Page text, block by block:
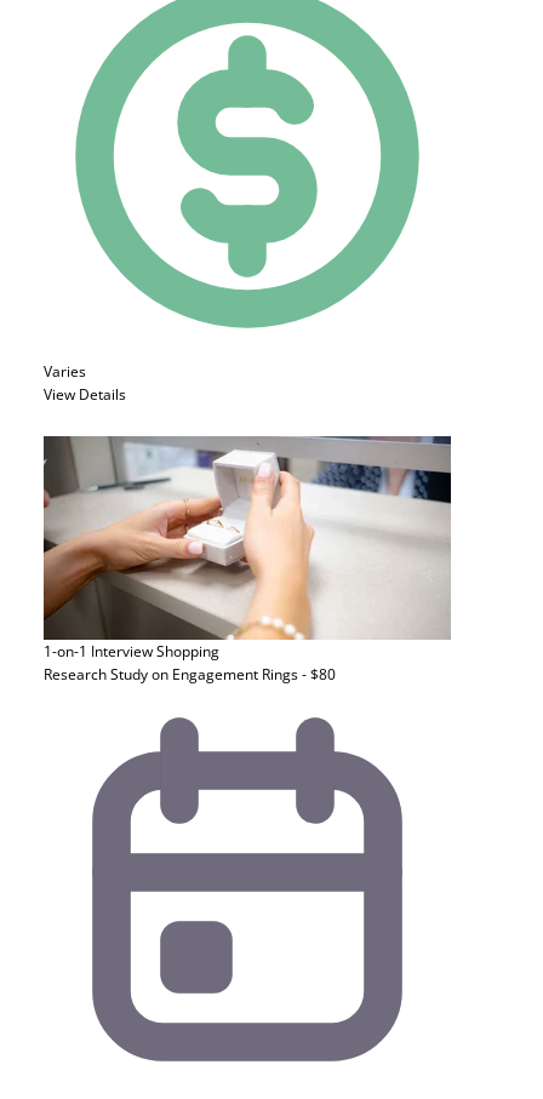
Varies
View Details
1-on-1 InterviewShopping
Research Study on Engagement Rings - $80